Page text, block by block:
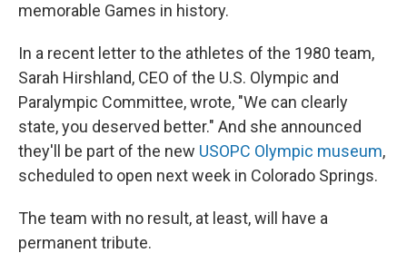
memorable Games in history.
In a recent letter to the athletes of the 1980 team,
Sarah Hirshland, CEO of the U.S. Olympic and
Paralympic Committee, wrote, "We can clearly
state, you deserved better." And she announced
they'll be part of the new USOPC Olympic museum,
scheduled to open next week in Colorado Springs.
The team with no result, at least, will have a
permanent tribute.